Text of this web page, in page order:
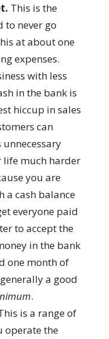
This is the
to never go
at about one
expenses.
with less
in the bank is
hiccup in sales
can
unnecessary
life much harder
you are
a cash balance
everyone paid
to accept the
in the bank
one month of
a good
.
is a range of
operate the